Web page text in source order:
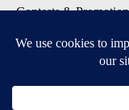
Contests &
DOWNLOAD